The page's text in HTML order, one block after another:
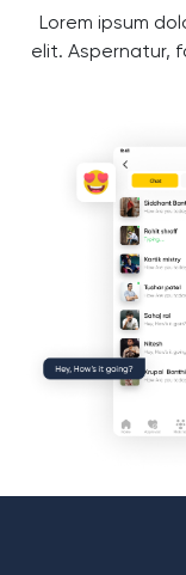
Lorem ipsum
elit. Aspernatur,